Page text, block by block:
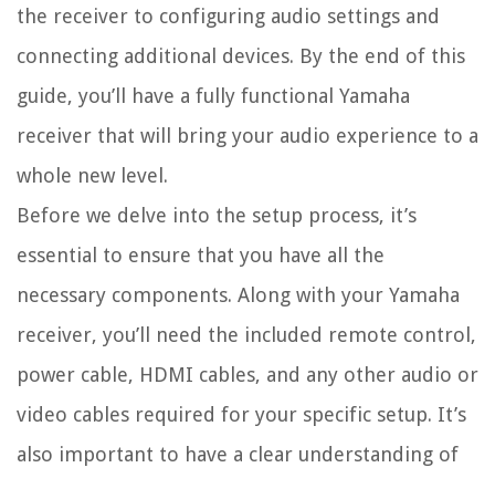
the receiver to configuring audio settings and
connecting additional devices. By the end of this
guide, you’ll have a fully functional Yamaha
receiver that will bring your audio experience to a
whole new level.
Before we delve into the setup process, it’s
essential to ensure that you have all the
necessary components. Along with your Yamaha
receiver, you’ll need the included remote control,
power cable, HDMI cables, and any other audio or
video cables required for your specific setup. It’s
also important to have a clear understanding of